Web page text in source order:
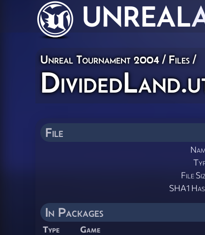
UNREAL
Unreal Tournament 2004 / Files /
File
File
SHA1
In Packages
Type Game